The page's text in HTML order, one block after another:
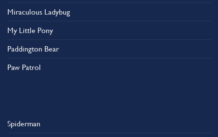
Miraculous Ladybug
My Little Pony
Paddington Bear
Paw Patrol
Spiderman